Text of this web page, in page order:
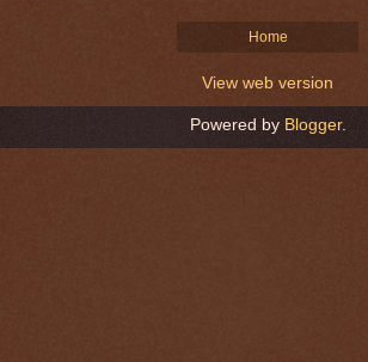
Home
View web version
Powered by Blogger.